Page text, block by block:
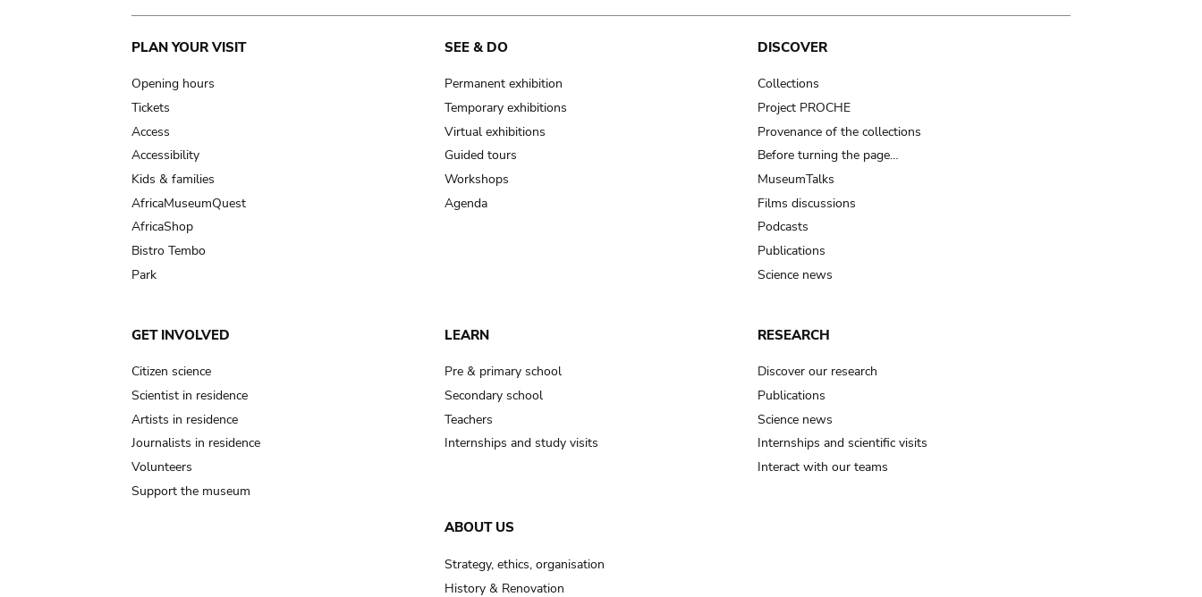
Main
navigation
PLAN YOUR VISIT
Opening hours
Tickets
Access
Accessibility
Kids & families
AfricaMuseumQuest
AfricaShop
Bistro Tembo
Park
SEE & DO
Permanent exhibition
Temporary exhibitions
Virtual exhibitions
Guided tours
Workshops
Agenda
DISCOVER
Collections
Project PROCHE
Provenance of the collections
Before turning the page…
MuseumTalks
Films discussions
Podcasts
Publications
Science news
GET INVOLVED
Citizen science
Scientist in residence
Artists in residence
Journalists in residence
Volunteers
Support the museum
LEARN
Pre & primary school
Secondary school
Teachers
Internships and study visits
RESEARCH
Discover our research
Publications
Science news
Internships and scientific visits
Interact with our teams
ABOUT US
Strategy, ethics, organisation
History & Renovation